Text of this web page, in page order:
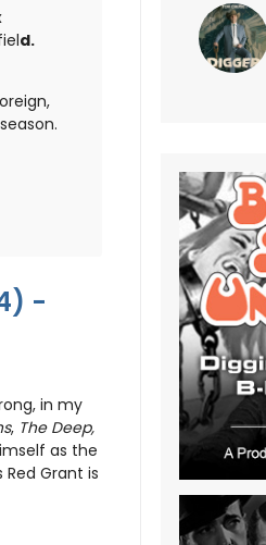
d.
-
in my
, The Deep,
as the
Grant is